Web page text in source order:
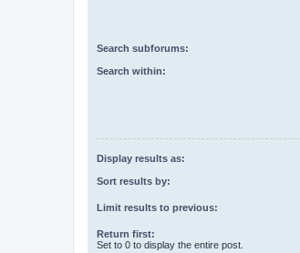
Search subforums:
Search within:
Display results as:
Sort results by:
Limit results to previous:
Return first:
Set to 0 to display the entire post.